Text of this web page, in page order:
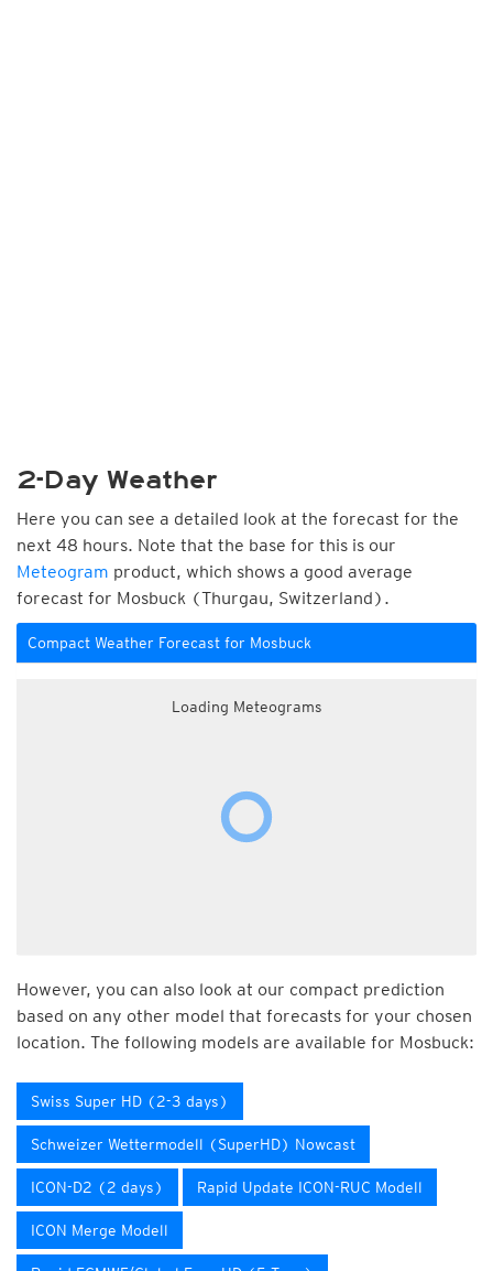
2-Day Weather
Here you can see a detailed look at the forecast for the
next 48 hours. Note that the base for this is our
Meteogram product, which shows a good average
forecast for Mosbuck (Thurgau, Switzerland).
Compact Weather Forecast for Mosbuck
Loading Meteograms
However, you can also look at our compact prediction
based on any other model that forecasts for your chosen
location. The following models are available for Mosbuck:
Swiss Super HD (2-3 days)
Schweizer Wettermodell (SuperHD) Nowcast
ICON-D2 (2 days) Rapid Update ICON-RUC Modell
ICON Merge Modell